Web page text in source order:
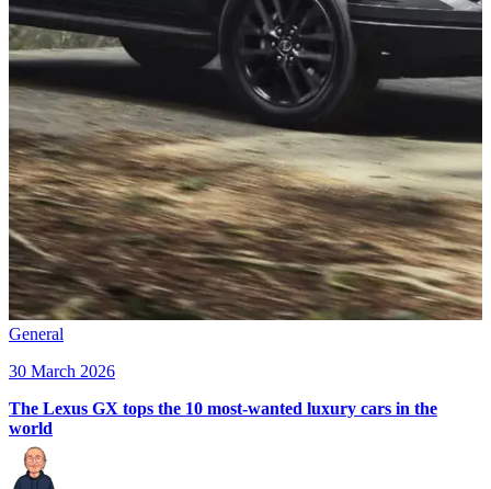
General
30 March 2026
The Lexus GX tops the 10 most-wanted luxury cars in the
world